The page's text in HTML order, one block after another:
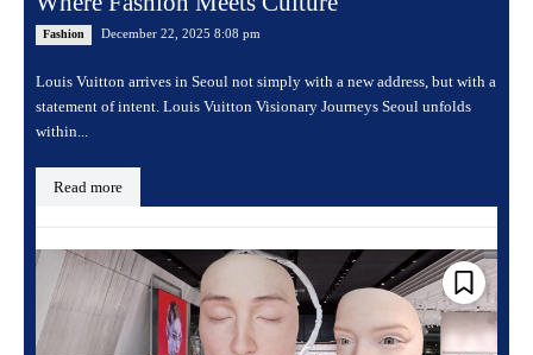
Fashion December 22, 2025 8:08 pm
Louis Vuitton arrives in Seoul not simply with a new address, but with a
statement of intent. Louis Vuitton Visionary Journeys Seoul unfolds
within...
Read more